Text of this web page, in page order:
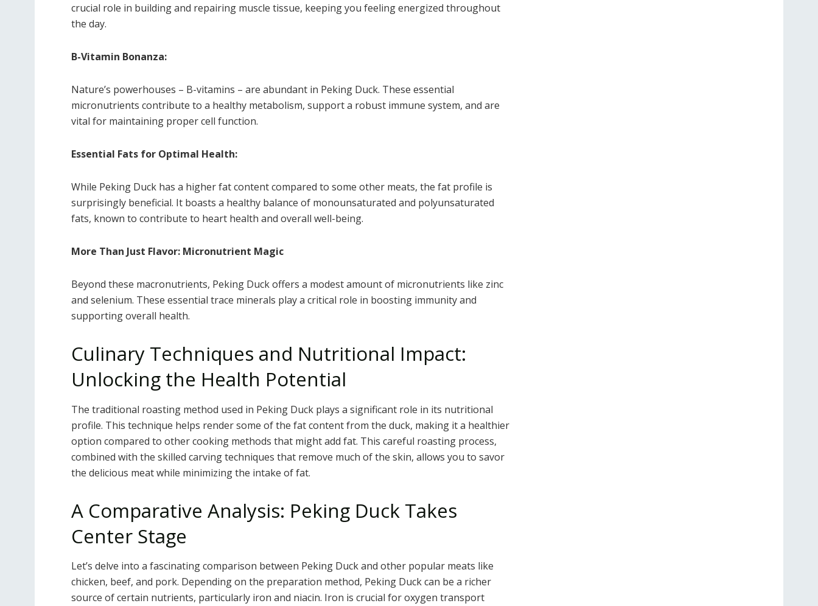
crucial role in building and repairing muscle tissue, keeping you feeling energized throughout
the day.
B-Vitamin Bonanza:
Nature’s powerhouses – B-vitamins – are abundant in Peking Duck. These essential
micronutrients contribute to a healthy metabolism, support a robust immune system, and are
vital for maintaining proper cell function.
Essential Fats for Optimal Health:
While Peking Duck has a higher fat content compared to some other meats, the fat profile is
surprisingly beneficial. It boasts a healthy balance of monounsaturated and polyunsaturated
fats, known to contribute to heart health and overall well-being.
More Than Just Flavor: Micronutrient Magic
Beyond these macronutrients, Peking Duck offers a modest amount of micronutrients like zinc
and selenium. These essential trace minerals play a critical role in boosting immunity and
supporting overall health.
Culinary Techniques and Nutritional Impact:
Unlocking the Health Potential
The traditional roasting method used in Peking Duck plays a significant role in its nutritional
profile. This technique helps render some of the fat content from the duck, making it a healthier
option compared to other cooking methods that might add fat. This careful roasting process,
combined with the skilled carving techniques that remove much of the skin, allows you to savor
the delicious meat while minimizing the intake of fat.
A Comparative Analysis: Peking Duck Takes
Center Stage
Let’s delve into a fascinating comparison between Peking Duck and other popular meats like
chicken, beef, and pork. Depending on the preparation method, Peking Duck can be a richer
source of certain nutrients, particularly iron and niacin. Iron is crucial for oxygen transport